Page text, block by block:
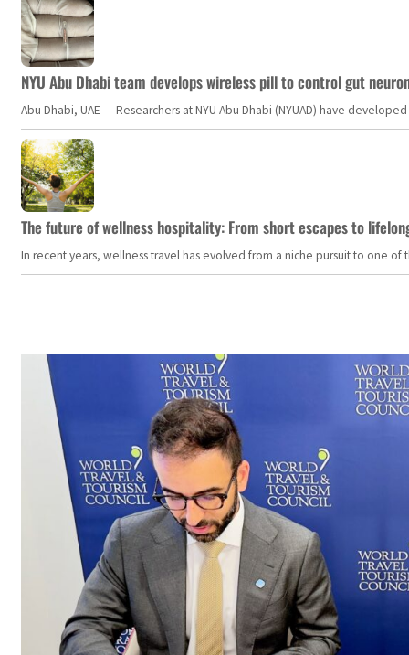
NYU Abu Dhabi team develops wireless pill to control gut
Abu Dhabi, UAE — Researchers at NYU Abu Dhabi (NYUAD) have
The future of wellness hospitality: From short escapes to
In recent years, wellness travel has evolved from a niche pursuit to one